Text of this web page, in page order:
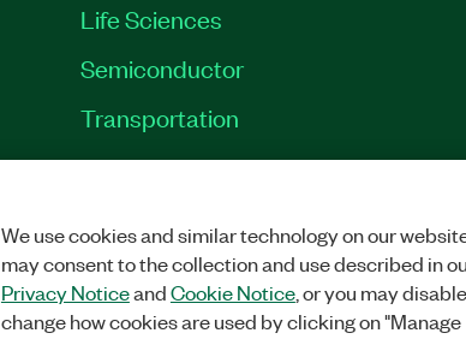
Life Sciences
Semiconductor
Transportation
We use cookies and similar technology on our
may consent to the collection and use described in
Privacy NoticeandCookie Notice, or you may
change how cookies are used by clicking on "Manage